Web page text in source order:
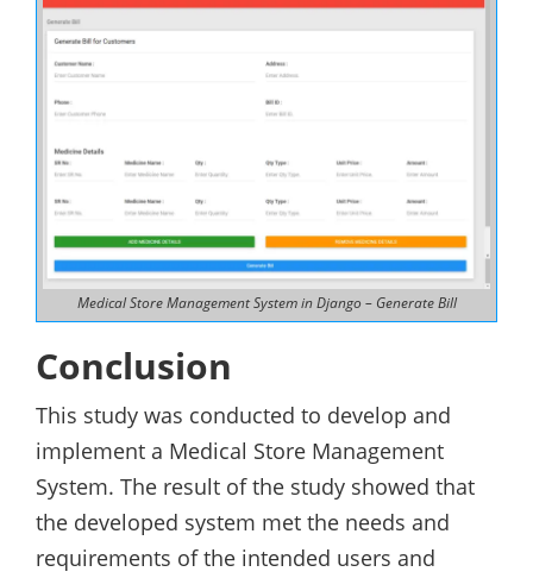
Medical Store Management System in Django – Generate Bill
Conclusion
This study was conducted to develop and
implement a Medical Store Management
System. The result of the study showed that
the developed system met the needs and
requirements of the intended users and